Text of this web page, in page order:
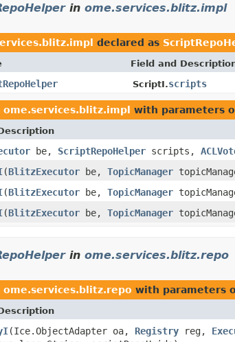
in ome.services.blitz.impl
declared as
Field and
ScriptI.scripts
ome.services.blitz.impl with parameters
be, ScriptRepoHelper scripts,
(BlitzExecutor be, TopicManager
(BlitzExecutor be, TopicManager
(BlitzExecutor be, TopicManager
in ome.services.blitz.repo
ome.services.blitz.repo with parameters
(Ice.ObjectAdapter oa, Registry reg,